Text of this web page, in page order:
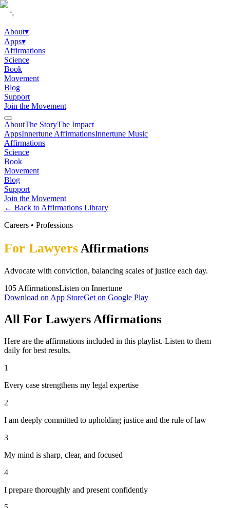
About▾
Apps▾
Affirmations
Science
Book
Movement
Blog
Support
Join the Movement
AboutThe StoryThe Impact
AppsInnertune AffirmationsInnertune Music
Affirmations
Science
Book
Movement
Blog
Support
Join the Movement
← Back to Affirmations Library
Careers • Professions
For Lawyers Affirmations
Advocate with conviction, balancing scales of justice each day.
105 AffirmationsListen on Innertune
Download on App StoreGet on Google Play
All For Lawyers Affirmations
Here are the affirmations included in this playlist. Listen to them
daily for best results.
1
Every case strengthens my legal expertise
2
I am deeply committed to upholding justice and the rule of law
3
My mind is sharp, clear, and focused
4
I prepare thoroughly and present confidently